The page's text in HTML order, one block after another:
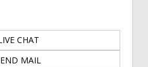
CHAT
MAIL